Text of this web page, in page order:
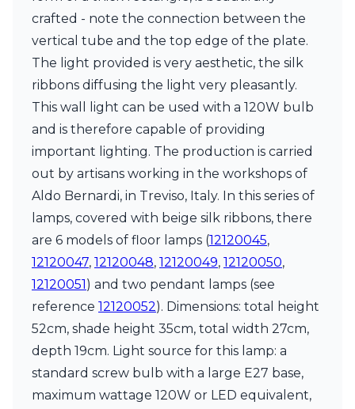
crafted - note the connection between the
vertical tube and the top edge of the plate.
The light provided is very aesthetic, the silk
ribbons diffusing the light very pleasantly.
This wall light can be used with a 120W bulb
and is therefore capable of providing
important lighting. The production is carried
out by artisans working in the workshops of
Aldo Bernardi, in Treviso, Italy. In this series of
lamps, covered with beige silk ribbons, there
are 6 models of floor lamps (12120045,
12120047, 12120048, 12120049, 12120050,
12120051) and two pendant lamps (see
reference 12120052). Dimensions: total height
52cm, shade height 35cm, total width 27cm,
depth 19cm. Light source for this lamp: a
standard screw bulb with a large E27 base,
maximum wattage 120W or LED equivalent,